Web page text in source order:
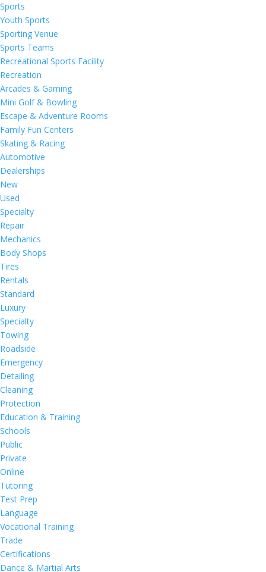
Sports
Youth Sports
Sporting Venue
Sports Teams
Recreational Sports Facility
Recreation
Arcades & Gaming
Mini Golf & Bowling
Escape & Adventure Rooms
Family Fun Centers
Skating & Racing
Automotive
Dealerships
New
Used
Specialty
Repair
Mechanics
Body Shops
Tires
Rentals
Standard
Luxury
Specialty
Towing
Roadside
Emergency
Detailing
Cleaning
Protection
Education & Training
Schools
Public
Private
Online
Tutoring
Test Prep
Language
Vocational Training
Trade
Certifications
Dance & Martial Arts